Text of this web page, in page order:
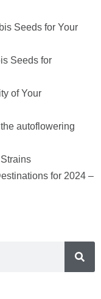
Seeds for Your
Seeds for
of Your
autoflowering
for 2024 –